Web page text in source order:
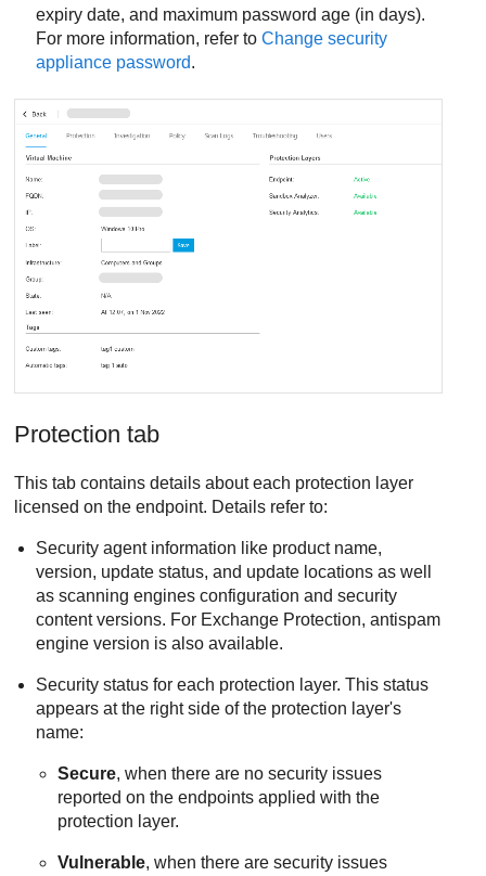
expiry date, and maximum password age (in days).
For more information, refer toChange security
appliance password.
Protection tab
This tab contains details about each protection layer
licensed on the endpoint. Details refer to:
Security agent information like product name,
version, update status, and update locations as well
as scanning engines configuration and security
content versions. For Exchange Protection, antispam
engine version is also available.
Security status for each protection layer. This status
appears at the right side of the protection layer's
name:
Secure, when there are no security issues
reported on the endpoints applied with the
protection layer.
Vulnerable, when there are security issues